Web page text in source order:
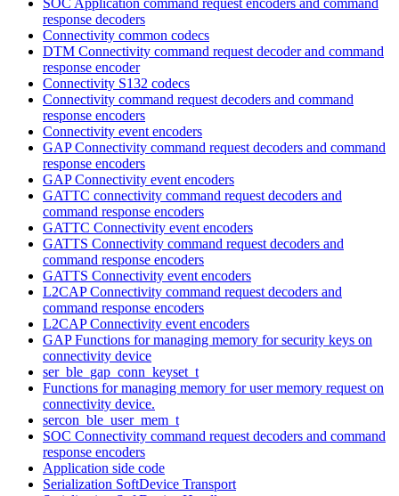
response decoders
Connectivity common codecs
DTM Connectivity command request decoder and command
response encoder
Connectivity S132 codecs
Connectivity command request decoders and command
response encoders
Connectivity event encoders
GAP Connectivity command request decoders and command
response encoders
GAP Connectivity event encoders
GATTC connectivity command request decoders and
command response encoders
GATTC Connectivity event encoders
GATTS Connectivity command request decoders and
command response encoders
GATTS Connectivity event encoders
L2CAP Connectivity command request decoders and
command response encoders
L2CAP Connectivity event encoders
GAP Functions for managing memory for security keys on
connectivity device
ser_ble_gap_conn_keyset_t
Functions for managing memory for user memory request on
connectivity device.
sercon_ble_user_mem_t
SOC Connectivity command request decoders and command
response encoders
Application side code
Serialization SoftDevice Transport